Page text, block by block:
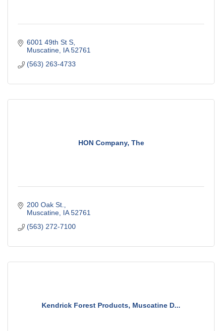
6001 49th St S
Muscatine IA 52761
(563) 263-4733
HON Company, The
200 Oak St.
Muscatine IA 52761
(563) 272-7100
Kendrick Forest Products, Muscatine D...